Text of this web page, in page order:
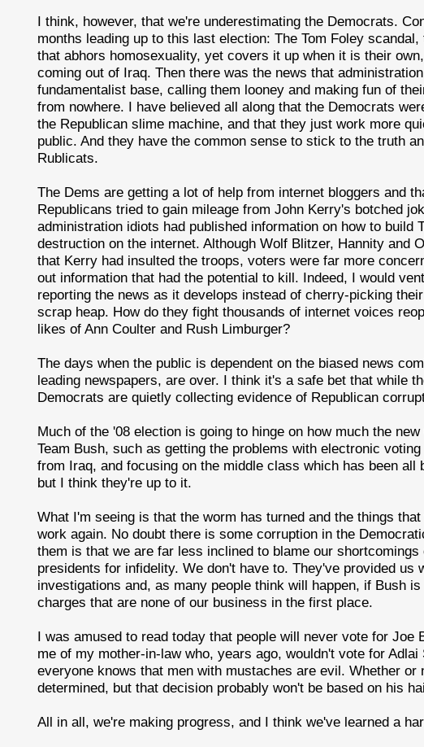
I think, however, that we're underestimating the Democrats.
months leading up to this last election: The Tom Foley
that abhors homosexuality, yet covers it up when it is their
coming out of Iraq. Then there was the news that
fundamentalist base, calling them looney and making fun of
from nowhere. I have believed all along that the Democrats
the Republican slime machine, and that they just work more
public. And they have the common sense to stick to the truth
Rublicats.
The Dems are getting a lot of help from internet bloggers and
Republicans tried to gain mileage from John Kerry's botched
administration idiots had published information on how to build
destruction on the internet. Although Wolf Blitzer, Hannity and
that Kerry had insulted the troops, voters were far more
out information that had the potential to kill. Indeed, I would
reporting the news as it develops instead of cherry-picking
scrap heap. How do they fight thousands of internet voices
likes of Ann Coulter and Rush Limburger?
The days when the public is dependent on the biased news
leading newspapers, are over. I think it's a safe bet that while
Democrats are quietly collecting evidence of Republican
Much of the '08 election is going to hinge on how much the
Team Bush, such as getting the problems with electronic
from Iraq, and focusing on the middle class which has been
but I think they're up to it.
What I'm seeing is that the worm has turned and the things
work again. No doubt there is some corruption in the
them is that we are far less inclined to blame our
presidents for infidelity. We don't have to. They've provided
investigations and, as many people think will happen, if Bush
charges that are none of our business in the first place.
I was amused to read today that people will never vote for Joe
me of my mother-in-law who, years ago, wouldn't vote for
everyone knows that men with mustaches are evil. Whether
determined, but that decision probably won't be based on his
All in all, we're making progress, and I think we've learned a